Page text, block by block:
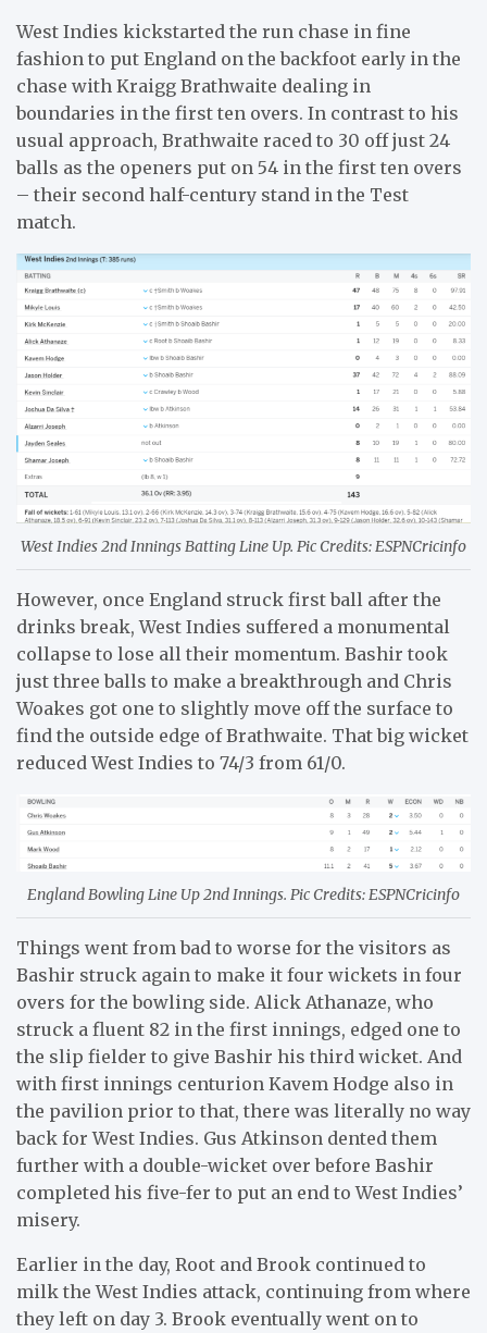
West Indies kickstarted the run chase in fine
fashion to put England on the backfoot early in the
chase with Kraigg Brathwaite dealing in
boundaries in the first ten overs. In contrast to his
usual approach, Brathwaite raced to 30 off just 24
balls as the openers put on 54 in the first ten overs
– their second half-century stand in the Test
match.
West Indies 2nd Innings Batting Line Up. Pic Credits: ESPNCricinfo
However, once England struck first ball after the
drinks break, West Indies suffered a monumental
collapse to lose all their momentum. Bashir took
just three balls to make a breakthrough and Chris
Woakes got one to slightly move off the surface to
find the outside edge of Brathwaite. That big wicket
reduced West Indies to 74/3 from 61/0.
England Bowling Line Up 2nd Innings. Pic Credits: ESPNCricinfo
Things went from bad to worse for the visitors as
Bashir struck again to make it four wickets in four
overs for the bowling side. Alick Athanaze, who
struck a fluent 82 in the first innings, edged one to
the slip fielder to give Bashir his third wicket. And
with first innings centurion Kavem Hodge also in
the pavilion prior to that, there was literally no way
back for West Indies. Gus Atkinson dented them
further with a double-wicket over before Bashir
completed his five-fer to put an end to West Indies’
misery.
Earlier in the day, Root and Brook continued to
milk the West Indies attack, continuing from where
they left on day 3. Brook eventually went on to